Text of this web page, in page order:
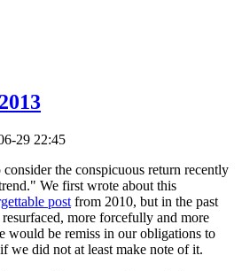
29 22:45
the conspicuous return recently
We first wrote about this
post from 2010, but in the past
more forcefully and more
would be remiss in our obligations to
we did not at least make note of it.